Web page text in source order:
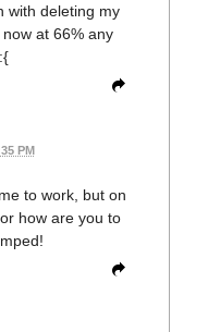
with deleting my
at 66% any
PM
to work, but on
how are you to